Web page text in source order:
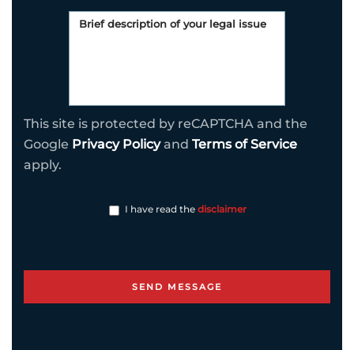
This site is protected by reCAPTCHA and the
Google Privacy Policyand Terms of Service
apply.
I have read the disclaimer